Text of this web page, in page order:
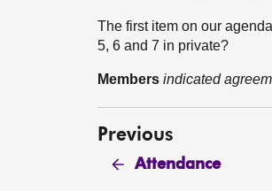
The first item on our
5, 6 and 7 in private?
Members indicated
Previous
Attendance